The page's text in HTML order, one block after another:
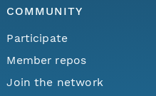
COMMUNITY
Participate
Member repos
Join the network